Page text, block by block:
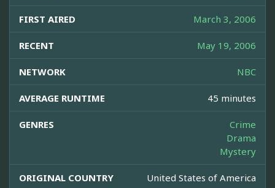
FIRST AIRED March 3, 2006
RECENT May 19, 2006
NETWORK NBC
AVERAGE RUNTIME 45 minutes
GENRES
Crime
Drama
Mystery
ORIGINAL COUNTRY United States of America